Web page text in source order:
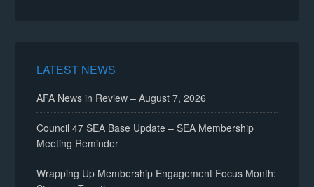
LATEST NEWS
AFA News in Review – August 7, 2026
Council 47 SEA Base Update – SEA Membership
Meeting Reminder
Wrapping Up Membership Engagement Focus Month: